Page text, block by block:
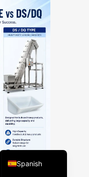
Spanish
English
Portuguese
Russian
Arabic
Turkish
Vietnamese